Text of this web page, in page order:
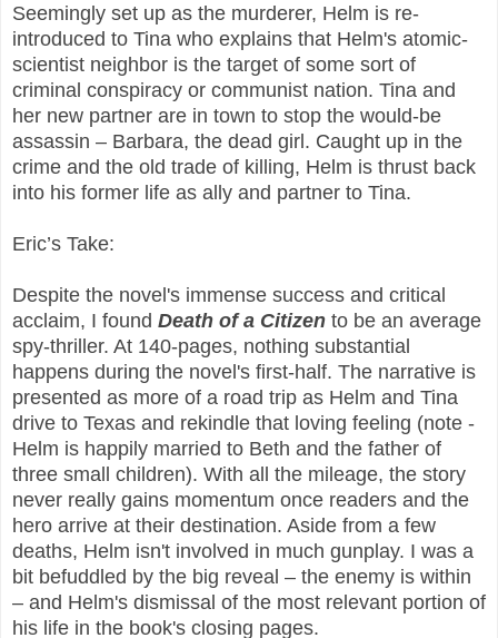
Seemingly set up as the murderer, Helm is re-
introduced to Tina who explains that Helm's atomic-
scientist neighbor is the target of some sort of
criminal conspiracy or communist nation. Tina and
her new partner are in town to stop the would-be
assassin – Barbara, the dead girl. Caught up in the
crime and the old trade of killing, Helm is thrust back
into his former life as ally and partner to Tina.
Eric’s Take:
Despite the novel's immense success and critical
acclaim, I found Death of a Citizen to be an average
spy-thriller. At 140-pages, nothing substantial
happens during the novel's first-half. The narrative is
presented as more of a road trip as Helm and Tina
drive to Texas and rekindle that loving feeling (note -
Helm is happily married to Beth and the father of
three small children). With all the mileage, the story
never really gains momentum once readers and the
hero arrive at their destination. Aside from a few
deaths, Helm isn't involved in much gunplay. I was a
bit befuddled by the big reveal – the enemy is within
– and Helm's dismissal of the most relevant portion of
his life in the book's closing pages.